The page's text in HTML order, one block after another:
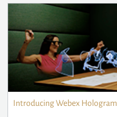
Introducing Webex Hologram